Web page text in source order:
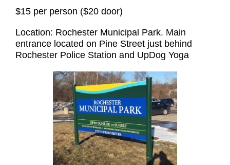
$15 per person ($20 door)
Location: Rochester Municipal Park. Main
entrance located on Pine Street just behind
Rochester Police Station and UpDog Yoga